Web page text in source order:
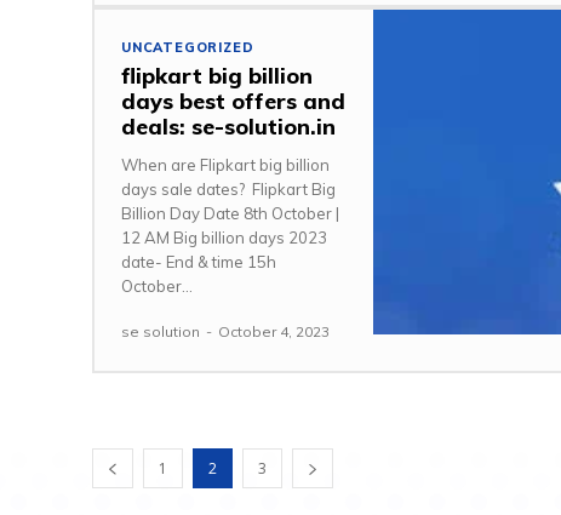
UNCATEGORIZED
flipkart big billion
days best offers and
deals: se-solution.in
When are Flipkart big billion
days sale dates? Flipkart Big
Billion Day Date 8th October |
12 AM Big billion days 2023
date- End & time 15h
October...
se solution - October 4, 2023
1 2 3